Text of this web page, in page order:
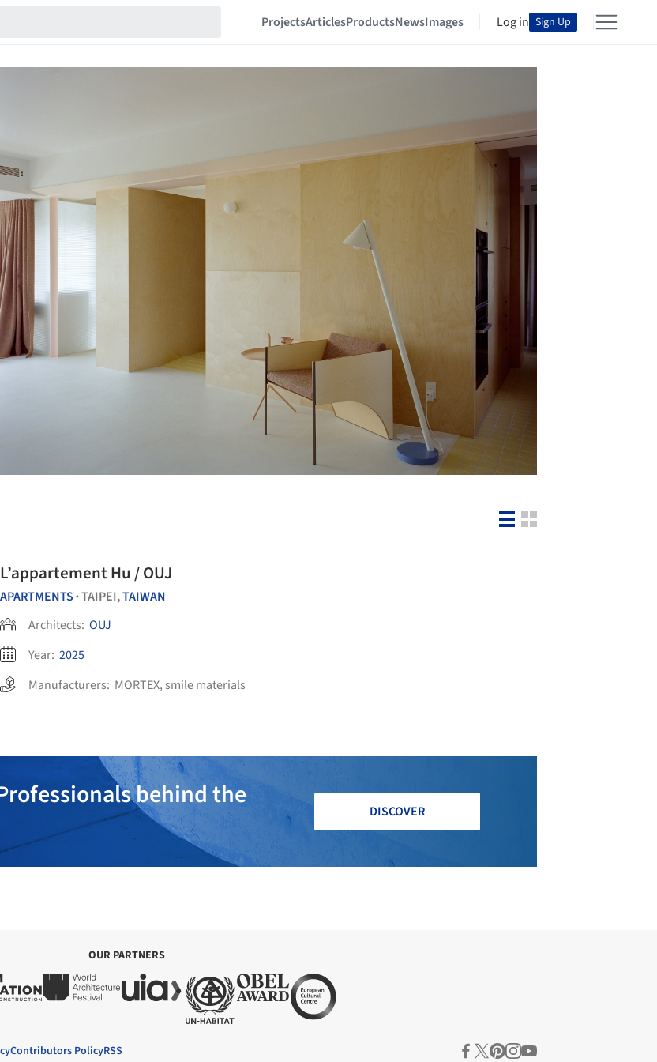
ProjectsArticlesProductsNewsImages Log in Sign Up
L’appartement Hu / OUJ
APARTMENTS •TAIPEI,TAIWAN
Architects: OUJ
Year: 2025
Manufacturers: MORTEX, smile materials
behind the
DISCOVER